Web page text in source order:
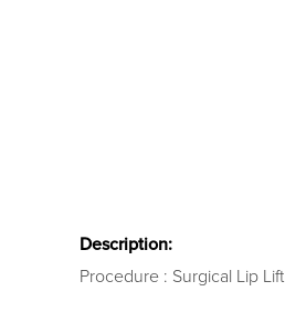
Description:
Procedure : Surgical Lip Lift